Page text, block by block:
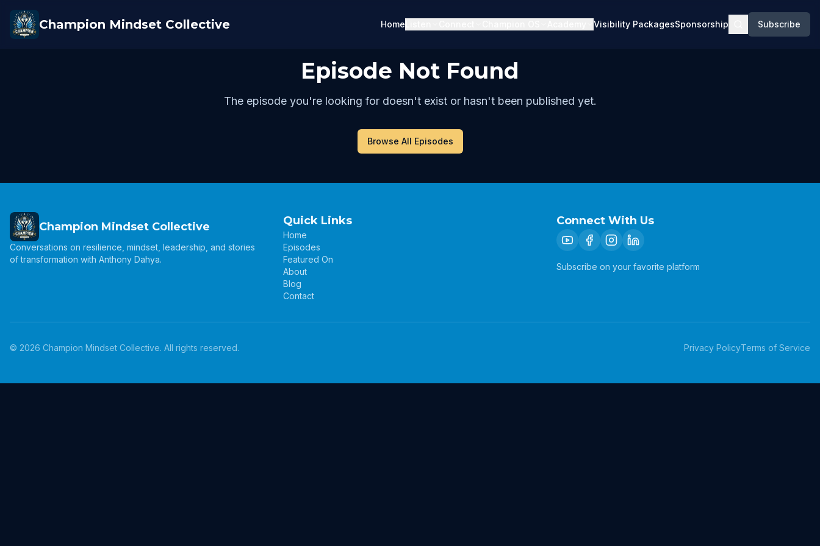
Champion Mindset Collective Home Visibility PackagesSponsorship Subscribe
Episode Not Found
The episode you're looking for doesn't exist or hasn't been published yet.
Browse All Episodes
Champion Mindset Collective
Conversations on resilience, mindset, leadership, and stories
of transformation with Anthony Dahya.
Quick Links
Home
Episodes
Featured On
About
Blog
Contact
Connect With Us
Subscribe on your favorite platform
© 2026 Champion Mindset Collective. All rights reserved. Privacy PolicyTerms of Service